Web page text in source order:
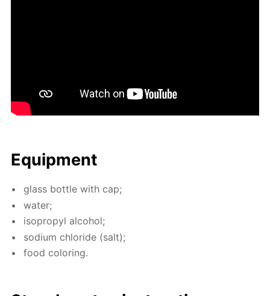
Equip­ment
glass bot­tle with cap;
wa­ter;
iso­propyl al­co­hol;
sodi­um chlo­ride (salt);
food col­or­ing.